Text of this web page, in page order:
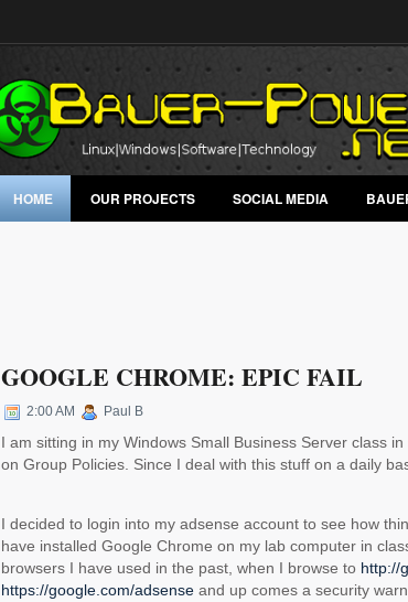
HOME OUR PROJECTS SOCIAL MEDIA
GOOGLE CHROME: EPIC FAIL
2:00 AM Paul B
I am sitting in my Windows Small Business Server class
on Group Policies. Since I deal with this stuff on a daily
I decided to login into my adsense account to see how
have installed Google Chrome on my lab computer in
browsers I have used in the past, when I browse to http://
https://google.com/adsense and up comes a security